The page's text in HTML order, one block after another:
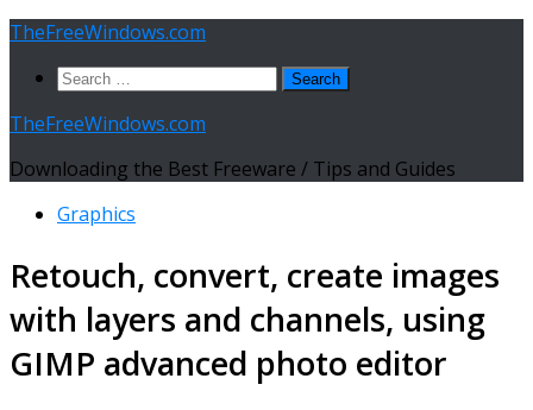
Skip
content
TheFreeWindows.com
Search
TheFreeWindows.com
Downloading the Best Freeware / Tips and Guides
Graphics
Retouch, convert, create images
with layers and channels, using
GIMP advanced photo editor